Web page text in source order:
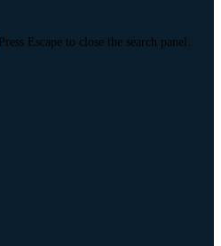
Press Escape to close the search panel.